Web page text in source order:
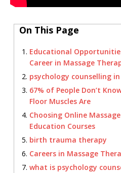
On This Page
Educational
Career in Massage
psychology counselling
67% of People Don’t
Floor Muscles Are
Choosing Online
Education Courses
birth trauma therapy
Careers in Massage
what is psychology